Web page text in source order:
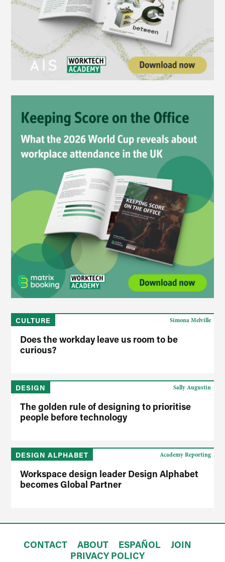
CULTURE
Does the workday leave us room to be
curious?
Simona Melville
DESIGN
The golden rule of designing to prioritise
people before technology
Sally Augustin
DESIGN ALPHABET
Workspace design leader Design Alphabet
becomes Global Partner
Academy Reporting
CONTACT ABOUT ESPAÑOL
JOIN
PRIVACY POLICY